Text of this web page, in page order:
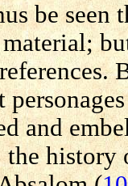
be seen
and
the history